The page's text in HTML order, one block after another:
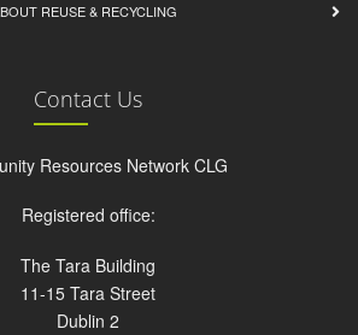
REUSE & RECYCLING
Contact Us
Resources Network CLG
Registered office:
The Tara Building
11-15 Tara Street
Dublin 2